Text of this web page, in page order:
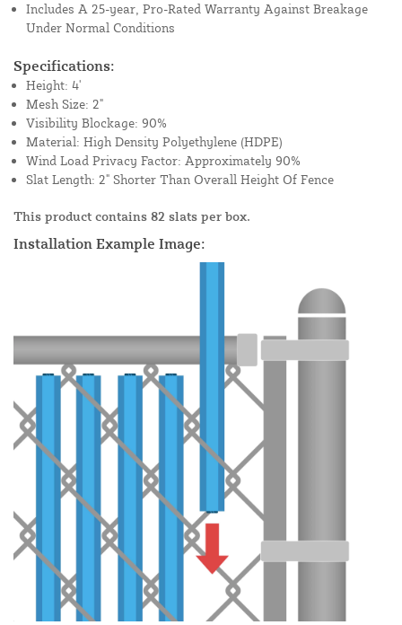
Includes A 25-year, Pro-Rated Warranty Against Breakage
Under Normal Conditions
Specifications:
Height: 4'
Mesh Size: 2"
Visibility Blockage: 90%
Material: High Density Polyethylene (HDPE)
Wind Load Privacy Factor: Approximately 90%
Slat Length: 2" Shorter Than Overall Height Of Fence
This product contains 82 slats per box.
Installation Example Image: